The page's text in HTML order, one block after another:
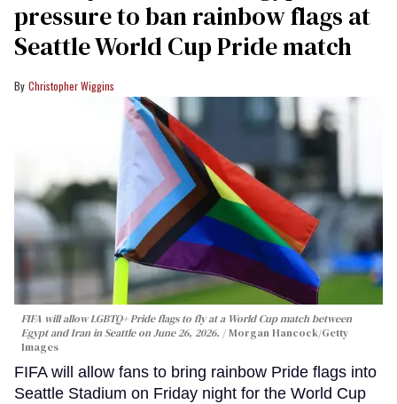
pressure to ban rainbow flags at
Seattle World Cup Pride match
Christopher Wiggins
FIFA will allow LGBTQ+ Pride flags to fly at a World Cup match between
Egypt and Iran in Seattle on June 26, 2026.
Morgan Hancock/Getty
Images
FIFA will allow fans to bring rainbow Pride flags into
Seattle Stadium on Friday night for the World Cup